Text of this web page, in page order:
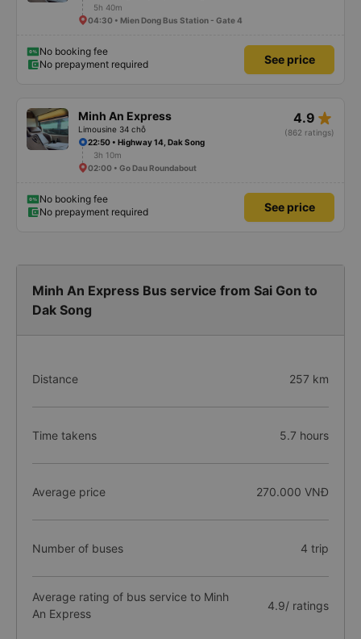
5h 40m
04:30 • Mien Dong Bus Station - Gate 4
No booking fee
No prepayment required
See price
Minh An Express
Limousine 34 chỗ
4.9 star_rate
(862 ratings)
22:50 • Highway 14, Dak Song
3h 10m
02:00 • Go Dau Roundabout
No booking fee
No prepayment required
See price
Minh An Express Bus service from Sai Gon to
Dak Song
Distance 257 km
Time takens 5.7 hours
Average price 270.000 VNĐ
Number of buses 4 trip
Average rating of bus service to Minh
An Express
4.9/ ratings